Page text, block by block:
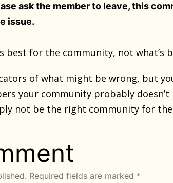
ask the member to leave, this
issue.
best for the community, not
of what might be wrong, but
your community probably
not be the right community for
Required fields are marked *